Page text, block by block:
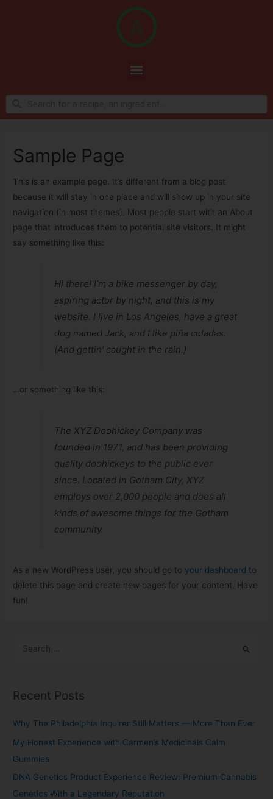
Sample Page
This is an example page. It’s different from a blog post
because it will stay in one place and will show up in your site
navigation (in most themes). Most people start with an About
page that introduces them to potential site visitors. It might
say something like this:
Hi there! I’m a bike messenger by day,
aspiring actor by night, and this is my
website. I live in Los Angeles, have a great
dog named Jack, and I like piña coladas.
(And gettin’ caught in the rain.)
…or something like this:
The XYZ Doohickey Company was
founded in 1971, and has been providing
quality doohickeys to the public ever
since. Located in Gotham City, XYZ
employs over 2,000 people and does all
kinds of awesome things for the Gotham
community.
As a new WordPress user, you should go to your dashboard to
delete this page and create new pages for your content. Have
fun!
Recent Posts
Why The Philadelphia Inquirer Still Matters — More Than Ever
My Honest Experience with Carmen’s Medicinals Calm
Gummies
DNA Genetics Product Experience Review: Premium Cannabis
Genetics With a Legendary Reputation